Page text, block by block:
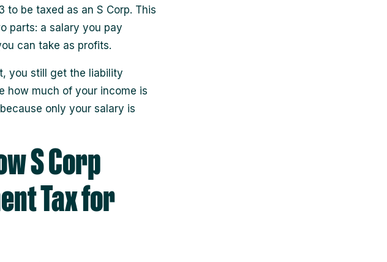
to be taxed as an S Corp. This
parts: a salary you pay
can take as profits.
you still get the liability
how much of your income is
only your salary is
S Corp
Tax for